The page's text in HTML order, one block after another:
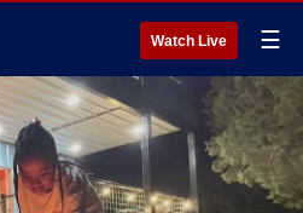
Watch Live ☰